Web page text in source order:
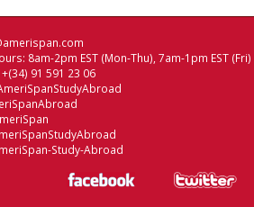
8am-2pm EST (Mon-Thu), 7am-1pm EST (Fri)
91 591 23 06
Study-Abroad